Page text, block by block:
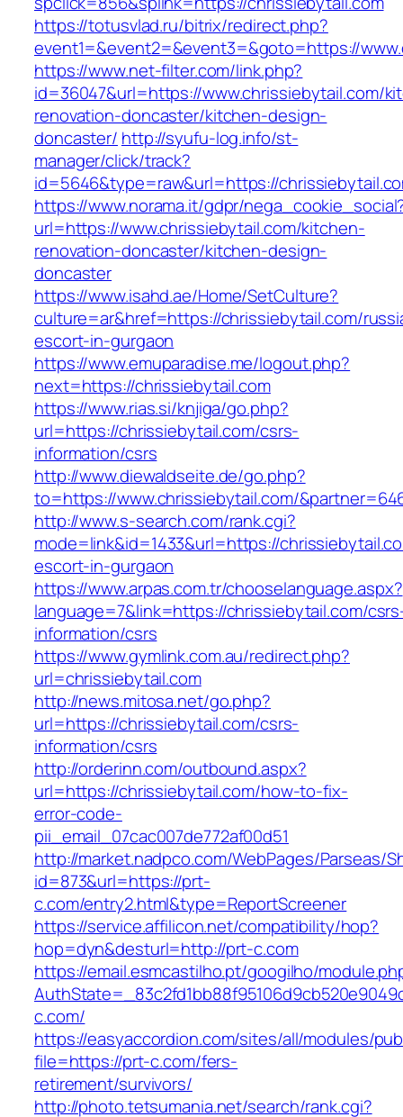
https://totusvlad.ru/bitrix/redirect.php?
event1=&event2=&event3=&goto=https://
https://www.net-filter.com/link.php?
id=36047&url=https://www.chrissiebytail.com/
renovation-doncaster/kitchen-design-
doncaster/ http://syufu-log.info/st-
manager/click/track?
id=5646&type=raw&url=https://
https://www.norama.it/gdpr/
url=https://www.chrissiebytail.com/kitchen-
renovation-doncaster/kitchen-design-
doncaster
https://www.isahd.ae/Home/SetCulture?
culture=ar&href=https://chrissiebytail.com/
escort-in-gurgaon
https://www.emuparadise.me/logout.php?
next=https://chrissiebytail.com
https://www.rias.si/knjiga/go.php?
url=https://chrissiebytail.com/csrs-
information/csrs
http://www.diewaldseite.de/go.php?
to=https://www.chrissiebytail.com/
http://www.s-search.com/rank.cgi?
mode=link&id=1433&url=https://
escort-in-gurgaon
https://www.arpas.com.tr/chooselanguage.aspx?
language=7&link=https://chrissiebytail.com/
information/csrs
https://www.gymlink.com.au/redirect.php?
url=chrissiebytail.com
http://news.mitosa.net/go.php?
url=https://chrissiebytail.com/csrs-
information/csrs
http://orderinn.com/outbound.aspx?
url=https://chrissiebytail.com/how-to-fix-
error-code-
pii_email_07cac007de772af00d51
http://market.nadpco.com/WebPages/Parseas/
id=873&url=https://prt-
c.com/entry2.html&type=ReportScreener
https://service.affilicon.net/compatibility/hop?
hop=dyn&desturl=http://prt-c.com
https://email.esmcastilho.pt/googilho/
c.com/
https://easyaccordion.com/sites/all/modules/
file=https://prt-c.com/fers-
retirement/survivors/
http://photo.tetsumania.net/search/rank.cgi?